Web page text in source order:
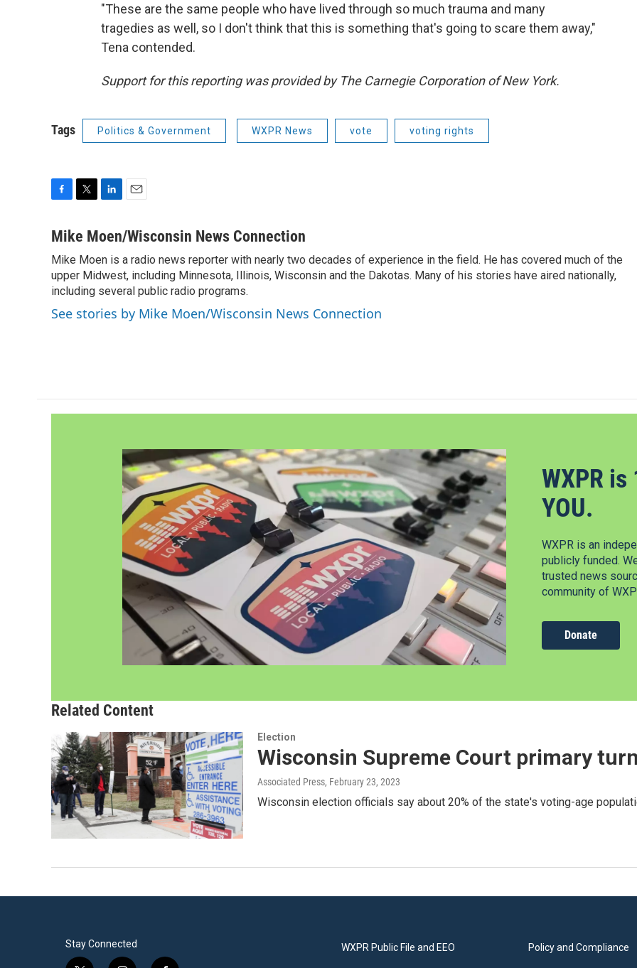
"These are the same people who have lived through so much trauma and many
tragedies as well, so I don't think that this is something that's going to scare them away,"
Tena contended.
Support for this reporting was provided by The Carnegie Corporation of New York.
Tags Politics & Government WXPR News vote voting rights
c
b
o
o
k
i
t
e
r
n
e
d
I
n
a
l
Mike Moen/Wisconsin News Connection
Mike Moen is a radio news reporter with nearly two decades of experience in the field. He has covered much of the
upper Midwest, including Minnesota, Illinois, Wisconsin and the Dakotas. Many of his stories have aired nationally,
including several public radio programs.
See stories by Mike Moen/Wisconsin News Connection
WXPR
YOU.
WXPR is an
publicly funded.
trusted news
community of
Donate
Related Content
Election
Wisconsin Supreme Court primary
Associated Press, February 23, 2023
Wisconsin election officials say about 20% of the state's voting-age
Stay Connected WXPR Public File and EEO Policy and Compliance